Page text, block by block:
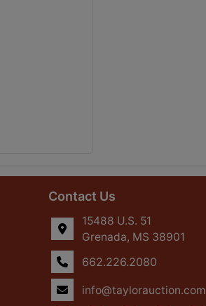
Contact Us
15488 U.S. 51
Grenada, MS 38901
662.226.2080
info@taylorauction.com